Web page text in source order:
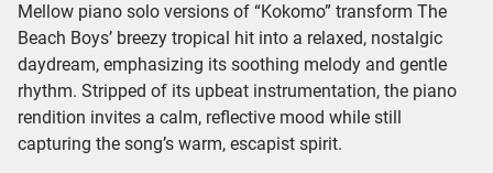
Mellow piano solo versions of “Kokomo” transform The
Beach Boys’ breezy tropical hit into a relaxed, nostalgic
daydream, emphasizing its soothing melody and gentle
rhythm. Stripped of its upbeat instrumentation, the piano
rendition invites a calm, reflective mood while still
capturing the song’s warm, escapist spirit.